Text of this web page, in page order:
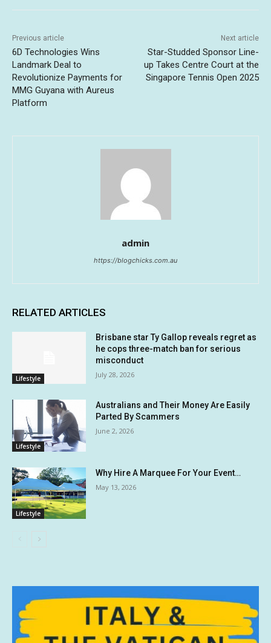
Previous article
6D Technologies Wins
Landmark Deal to
Revolutionize Payments for
MMG Guyana with Aureus
Platform
Next article
Star-Studded Sponsor Line-
up Takes Centre Court at the
Singapore Tennis Open 2025
admin
https://blogchicks.com.au
RELATED ARTICLES
Lifestyle
Brisbane star Ty Gallop reveals regret as
he cops three-match ban for serious
misconduct
July 28, 2026
Lifestyle
Australians and Their Money Are Easily
Parted By Scammers
June 2, 2026
Lifestyle
Why Hire A Marquee For Your Event…
May 13, 2026